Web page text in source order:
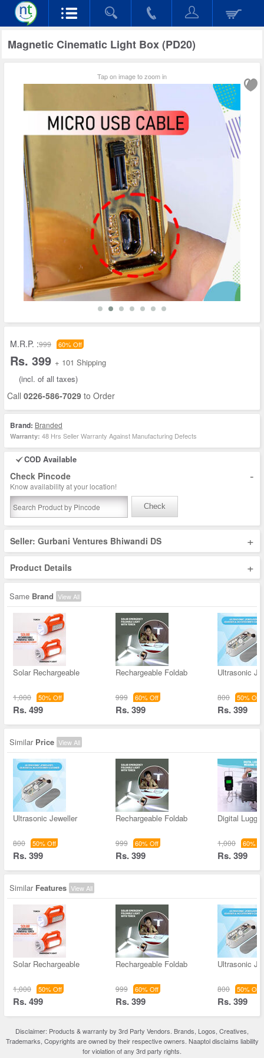
Magnetic Cinematic Light Box (PD20)
Tap on image to zoom in
M.R.P. :999 60% Off
Rs. 399 + 101 Shipping
(incl. of all taxes)
Call 0226-586-7029 to Order
Brand: Branded
Warranty: 48 Hrs Seller Warranty Against Manufacturing Defects
COD Available
Check Pincode -
Know availability at your location!
Check
Seller: Gurbani Ventures Bhiwandi DS +
Product Details +
Same Brand View All
Solar Rechargeable
1,000 50% Off
Rs. 499
Rechargeable Foldab
999 60% Off
Rs. 399
Ultrasonic
800 50% Off
Rs. 399
Similar Price View All
Ultrasonic Jeweller
800 50% Off
Rs. 399
Rechargeable Foldab
999 60% Off
Rs. 399
Digital
1,000 60%
Rs. 399
Similar Features View All
Solar Rechargeable
1,000 50% Off
Rs. 499
Rechargeable Foldab
999 60% Off
Rs. 399
Ultrasonic
800 50% Off
Rs. 399
Disclaimer: Products & warranty by 3rd Party Vendors. Brands, Logos, Creatives,
Trademarks, Copyrights are owned by their respective owners. Naaptol disclaims liability
for violation of any 3rd party rights.